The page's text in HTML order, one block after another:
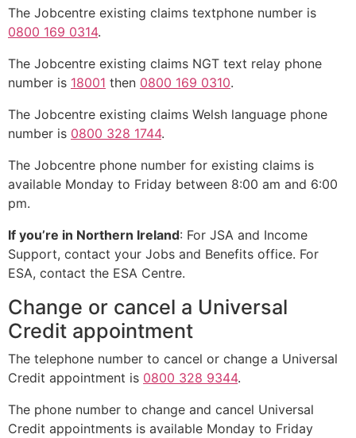
The Jobcentre existing claims textphone number is
0800 169 0314.
The Jobcentre existing claims NGT text relay phone
number is 18001 then 0800 169 0310.
The Jobcentre existing claims Welsh language phone
number is 0800 328 1744.
The Jobcentre phone number for existing claims is
available Monday to Friday between 8:00 am and 6:00
pm.
If you’re in Northern Ireland: For JSA and Income
Support, contact your Jobs and Benefits office. For
ESA, contact the ESA Centre.
Change or cancel a Universal
Credit appointment
The telephone number to cancel or change a Universal
Credit appointment is 0800 328 9344.
The phone number to change and cancel Universal
Credit appointments is available Monday to Friday